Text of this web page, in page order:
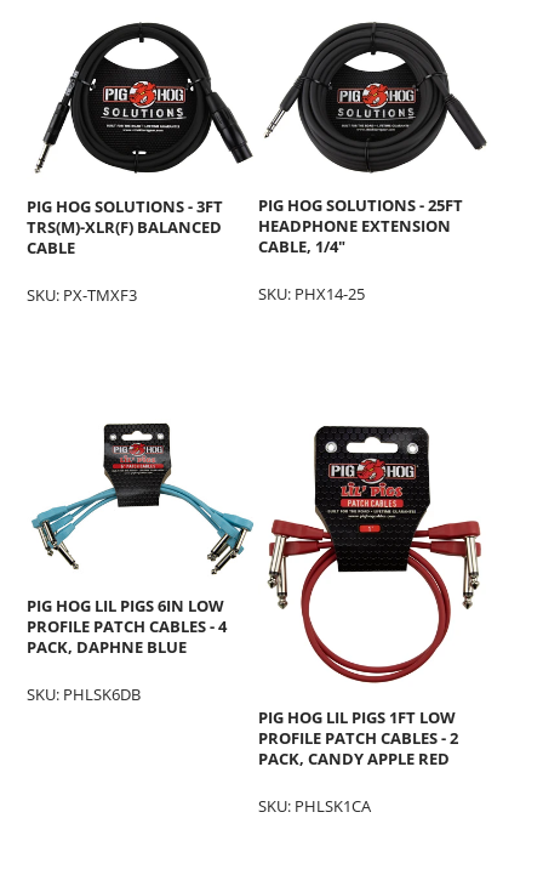
PIG HOG SOLUTIONS - 3FT
TRS(M)-XLR(F) BALANCED
CABLE
SKU: PX-TMXF3
PIG HOG SOLUTIONS - 25FT
HEADPHONE EXTENSION
CABLE, 1/4"
SKU: PHX14-25
PIG HOG LIL PIGS 6IN LOW
PROFILE PATCH CABLES - 4
PACK, DAPHNE BLUE
SKU: PHLSK6DB
PIG HOG LIL PIGS 1FT LOW
PROFILE PATCH CABLES - 2
PACK, CANDY APPLE RED
SKU: PHLSK1CA